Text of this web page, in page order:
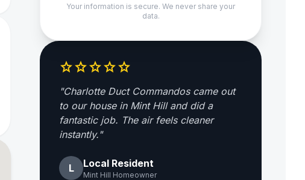
Your information is secure. We never share your
data.
starstarstarstarstar
"Charlotte Duct Commandos came out
to our house in Mint Hill and did a
fantastic job. The air feels cleaner
instantly."
L Local Resident
Mint Hill Homeowner